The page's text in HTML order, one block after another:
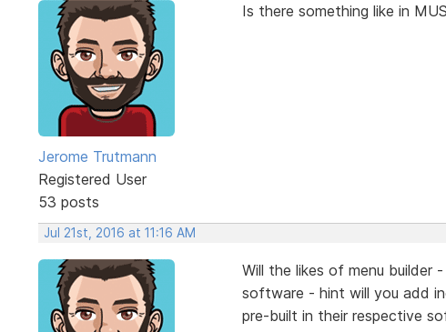
Jerome Trutmann
Registered User
53 posts
Is there something like in
Jul 21st, 2016 at 11:16 AM
Will the likes of menu builder
software - hint will you add
pre-built in their respective